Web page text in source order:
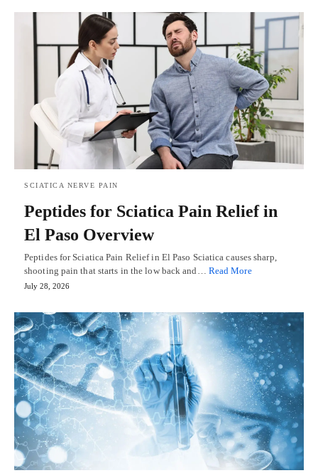
SCIATICA NERVE PAIN
Peptides for Sciatica Pain Relief in
El Paso Overview
Peptides for Sciatica Pain Relief in El Paso Sciatica causes sharp,
shooting pain that starts in the low back and… Read More
July 28, 2026